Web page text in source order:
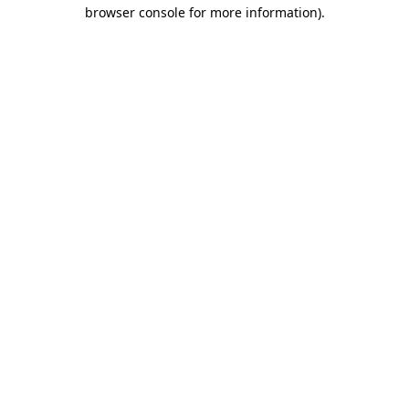
browser console for more information).